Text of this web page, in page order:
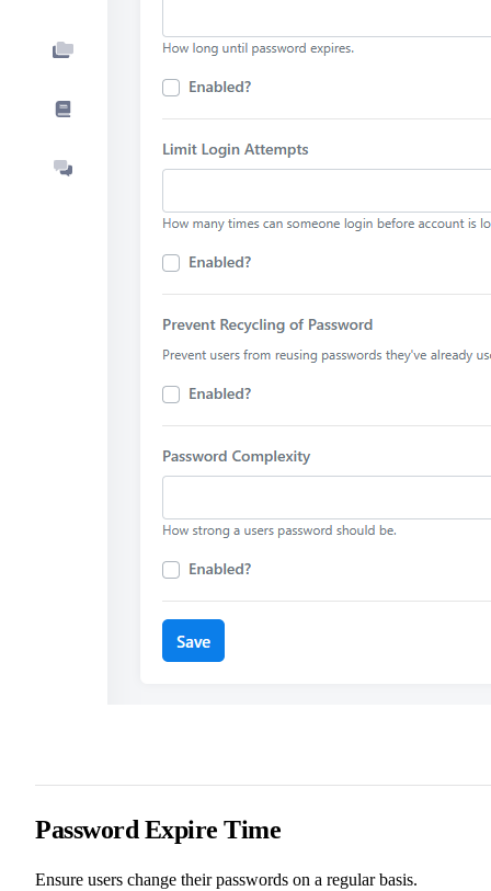
Password Expire Time
Ensure users change their passwords on a regular basis.